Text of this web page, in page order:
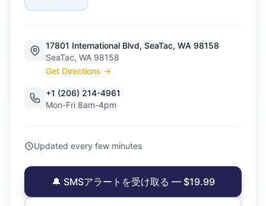
17801 International Blvd, SeaTac, WA 98158
SeaTac, WA 98158
Get Directions →
+1 (206) 214-4961
Mon-Fri 8am-4pm
Updated every few minutes
🔔 SMSアラートを受け取る — $19.99